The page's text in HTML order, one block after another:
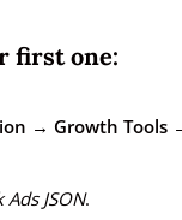
first one:
→ Growth Tools
JSON.